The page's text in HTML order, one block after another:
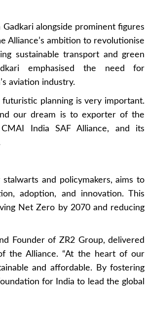
alongside prominent figures
Alliance’s ambition to revolutionise
sustainable transport and green
emphasised the need for
aviation industry.
planning is very important.
our dream is to exporter of the
India SAF Alliance, and its
and policymakers, aims to
adoption, and innovation. This
Net Zero by 2070 and reducing
Founder of ZR2 Group, delivered
the Alliance. “At the heart of our
and affordable. By fostering
for India to lead the global